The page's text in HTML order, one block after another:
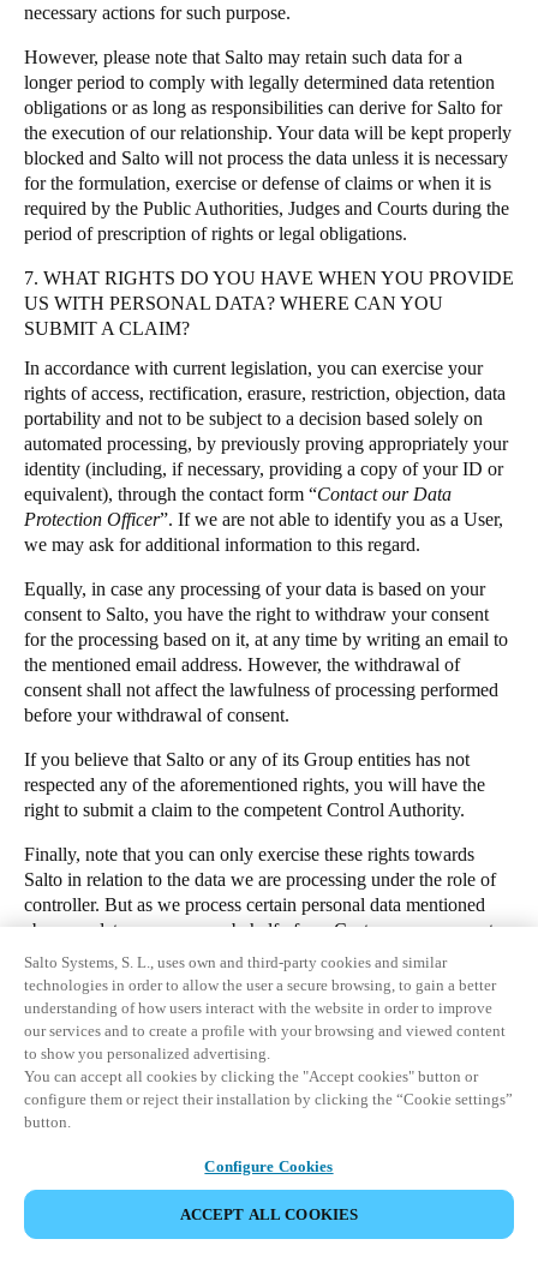
necessary actions for such purpose.
However, please note that Salto may retain such data for a
longer period to comply with legally determined data retention
obligations or as long as responsibilities can derive for Salto for
the execution of our relationship. Your data will be kept properly
blocked and Salto will not process the data unless it is necessary
for the formulation, exercise or defense of claims or when it is
required by the Public Authorities, Judges and Courts during the
period of prescription of rights or legal obligations.
7. WHAT RIGHTS DO YOU HAVE WHEN YOU PROVIDE
US WITH PERSONAL DATA? WHERE CAN YOU
SUBMIT A CLAIM?
In accordance with current legislation, you can exercise your
rights of access, rectification, erasure, restriction, objection, data
portability and not to be subject to a decision based solely on
automated processing, by previously proving appropriately your
identity (including, if necessary, providing a copy of your ID or
equivalent), through the contact form “Contact our Data
Protection Officer”. If we are not able to identify you as a User,
we may ask for additional information to this regard.
Equally, in case any processing of your data is based on your
consent to Salto, you have the right to withdraw your consent
for the processing based on it, at any time by writing an email to
the mentioned email address. However, the withdrawal of
consent shall not affect the lawfulness of processing performed
before your withdrawal of consent.
If you believe that Salto or any of its Group entities has not
respected any of the aforementioned rights, you will have the
right to submit a claim to the competent Control Authority.
Finally, note that you can only exercise these rights towards
Salto in relation to the data we are processing under the role of
controller. But as we process certain personal data mentioned
above as data processor on behalf of our Customers, you must
directly contact the Customer (i.e. the manager of the premises
for which you have been granted access to) if you have any
questions or want to exercise your rights in regards to such data.
1. Which personal data do our access control cloud applications
process?
2. Who is the controller of your personal data?
4. Who could receive your personal data?
5. Will we carry out international transfers of your personal data?
DATENSCHUTZBEAUFTRAGTEN
Salto Systems, S. L., uses own and third-party cookies and similar
technologies in order to allow the user a secure browsing, to gain a better
understanding of how users interact with the website in order to improve
our services and to create a profile with your browsing and viewed content
to show you personalized advertising.
You can accept all cookies by clicking the "Accept cookies" button or
configure them or reject their installation by clicking the “Cookie settings”
button.
Configure Cookies
ACCEPT ALL COOKIES